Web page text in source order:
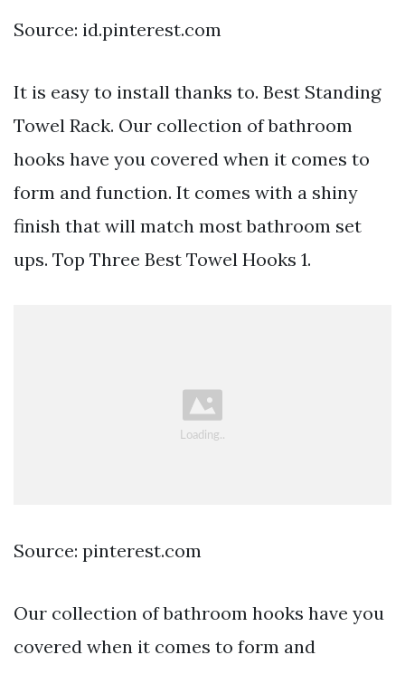
Source: id.pinterest.com
It is easy to install thanks to. Best Standing
Towel Rack. Our collection of bathroom
hooks have you covered when it comes to
form and function. It comes with a shiny
finish that will match most bathroom set
ups. Top Three Best Towel Hooks 1.
Source: pinterest.com
Our collection of bathroom hooks have you
covered when it comes to form and